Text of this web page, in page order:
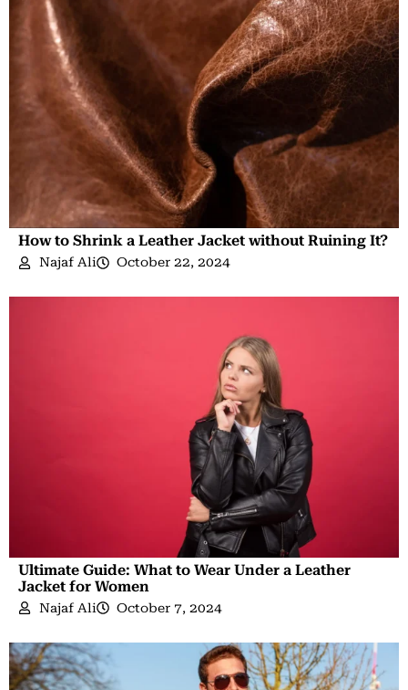
How to Shrink a Leather Jacket without Ruining It?
Najaf Ali October 22, 2024
Ultimate Guide: What to Wear Under a Leather
Jacket for Women
Najaf Ali October 7, 2024